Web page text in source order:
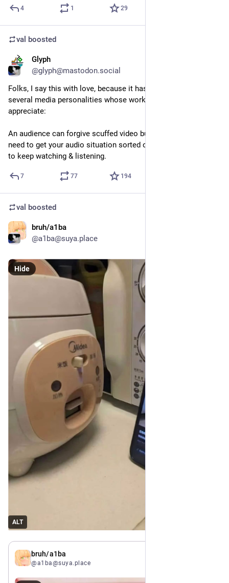
4 1 29
val boosted
Glyph
@glyph@mastodon.social
Folks, I say this with love, because it has been an issue for
several media personalities whose work I really enjoy and
appreciate:
An audience can forgive scuffed video but you really, really
need to get your audio situation sorted out if you want people
to keep watching & listening.
7 77 194
val boosted
bruh/a1ba
@a1ba@suya.place
ALT
Hide
bruh/a1ba
@a1ba@suya.place